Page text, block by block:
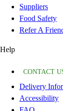
Suppliers
Food Safety
Refer A
Help
CONTACT
Delivery
Accessibility